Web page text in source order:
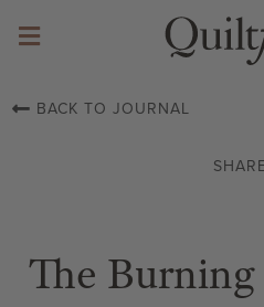
BACK TO JOURNAL
The